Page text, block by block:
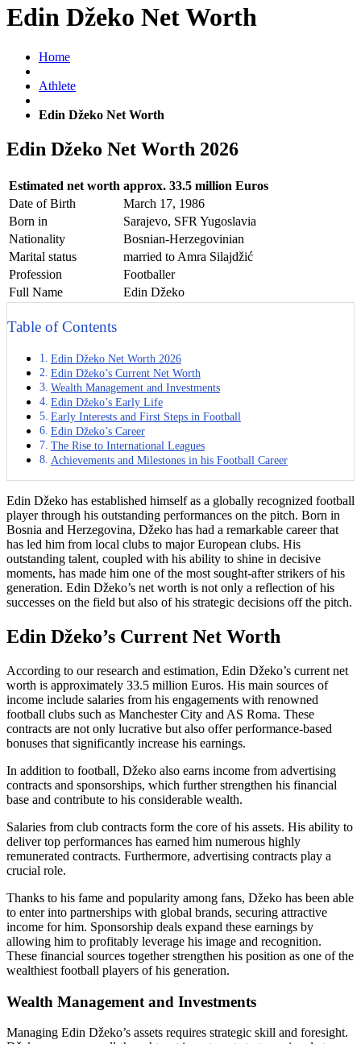
Edin Džeko Net Worth
Home
Athlete
Edin Džeko Net Worth
Edin Džeko Net Worth 2026
Estimated net worth approx. 33.5 million Euros
Date of Birth
March 17, 1986
Born in
Sarajevo, SFR Yugoslavia
Nationality
Bosnian-Herzegovinian
Marital status
married to Amra Silajdžić
Profession
Footballer
Full Name
Edin Džeko
Table of Contents
Edin Džeko Net Worth 2026
Edin Džeko’s Current Net Worth
Wealth Management and Investments
Edin Džeko’s Early Life
Early Interests and First Steps in Football
Edin Džeko’s Career
The Rise to International Leagues
Achievements and Milestones in his Football Career
Edin Džeko has established himself as a globally recognized football
player through his outstanding performances on the pitch. Born in
Bosnia and Herzegovina, Džeko has had a remarkable career that
has led him from local clubs to major European clubs. His
outstanding talent, coupled with his ability to shine in decisive
moments, has made him one of the most sought-after strikers of his
generation. Edin Džeko’s net worth is not only a reflection of his
successes on the field but also of his strategic decisions off the pitch.
Edin Džeko’s Current Net Worth
According to our research and estimation, Edin Džeko’s current net
worth is approximately 33.5 million Euros. His main sources of
income include salaries from his engagements with renowned
football clubs such as Manchester City and AS Roma. These
contracts are not only lucrative but also offer performance-based
bonuses that significantly increase his earnings.
In addition to football, Džeko also earns income from advertising
contracts and sponsorships, which further strengthen his financial
base and contribute to his considerable wealth.
Salaries from club contracts form the core of his assets. His ability to
deliver top performances has earned him numerous highly
remunerated contracts. Furthermore, advertising contracts play a
crucial role.
Thanks to his fame and popularity among fans, Džeko has been able
to enter into partnerships with global brands, securing attractive
income for him. Sponsorship deals expand these earnings by
allowing him to profitably leverage his image and recognition.
These financial sources together strengthen his position as one of the
wealthiest football players of his generation.
Wealth Management and Investments
Managing Edin Džeko’s assets requires strategic skill and foresight.